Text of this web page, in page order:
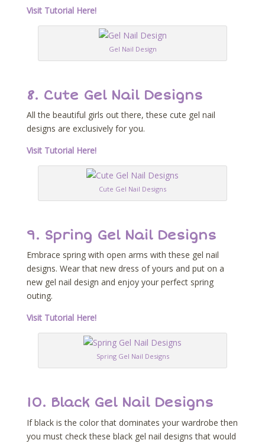
Visit Tutorial Here!
Gel Nail Design
8. Cute Gel Nail Designs
All the beautiful girls out there, these cute gel nail
designs are exclusively for you.
Visit Tutorial Here!
Cute Gel Nail Designs
9. Spring Gel Nail Designs
Embrace spring with open arms with these gel nail
designs. Wear that new dress of yours and put on a
new gel nail design and enjoy your perfect spring
outing.
Visit Tutorial Here!
Spring Gel Nail Designs
10. Black Gel Nail Designs
If black is the color that dominates your wardrobe then
you must check these black gel nail designs that would